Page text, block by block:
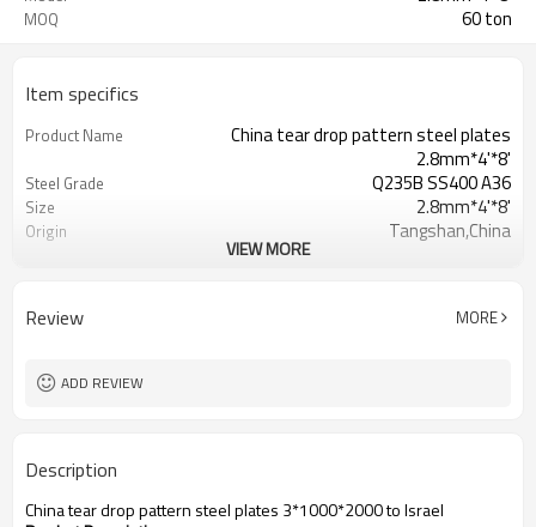
MOQ 60 ton
Item specifics
Product Name
China tear drop pattern steel plates
2.8mm*4'*8'
Steel Grade Q235B SS400 A36
Size 2.8mm*4'*8'
Origin Tangshan,China
Available Width 1000mm/1200mm/1219mm/
Payment Term
VIEW MORE
Review MORE
ADD REVIEW
Description
China tear drop pattern steel plates 3*1000*2000 to Israel